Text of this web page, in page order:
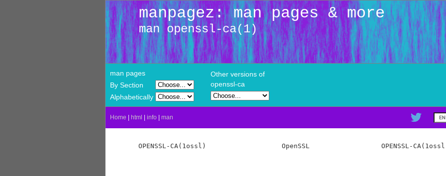
manpagez: man pages & more
man openssl-ca(1)
man pages
By Section
Alphabetically
Other versions of
openssl-ca
Home html info man
OPENSSL-CA(1ossl)                   OpenSSL                  OPENSSL-